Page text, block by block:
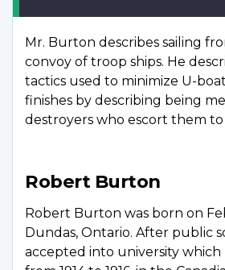
Mr. Burton describes sailing
convoy of troop ships. He
tactics used to minimize U-
finishes by describing being
destroyers who escort them to
Robert Burton
Robert Burton was born on
Dundas, Ontario. After public
accepted into university